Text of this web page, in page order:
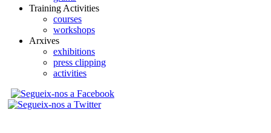
Training Activities
courses
workshops
Arxives
exhibitions
press clipping
activities